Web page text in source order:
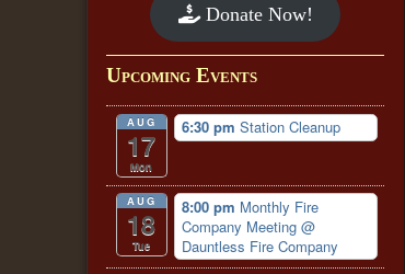
Donate Now!
Upcoming Events
AUG
17
Mon
6:30 pm Station Cleanup
AUG
18
Tue
8:00 pm Monthly Fire
Company Meeting @
Dauntless Fire Company